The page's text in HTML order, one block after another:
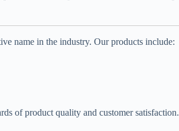
name in the industry. Our products include:
of product quality and customer satisfaction.